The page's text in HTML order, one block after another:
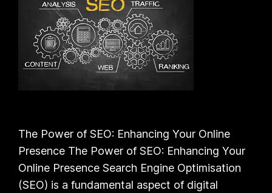
The Power of SEO: Enhancing Your Online
Presence The Power of SEO: Enhancing Your
Online Presence Search Engine Optimisation
(SEO) is a fundamental aspect of digital